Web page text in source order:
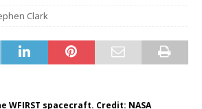
Clark
WFIRST spacecraft. Credit: NASA